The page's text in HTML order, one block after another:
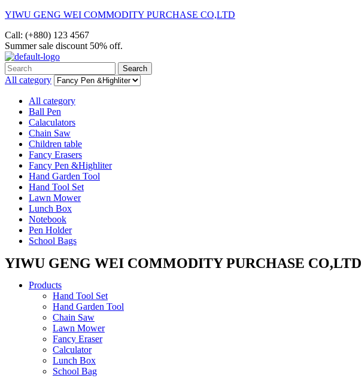
YIWU GENG WEI COMMODITY PURCHASE CO,LTD
Call: (+880) 123 4567
Summer sale discount 50% off.
Search
for:
Search
All category
All category
Ball Pen
Calaculators
Chain Saw
Children table
Fancy Erasers
Fancy Pen &Highliter
Hand Garden Tool
Hand Tool Set
Lawn Mower
Lunch Box
Notebook
Pen Holder
School Bags
Menu
YIWU GENG WEI COMMODITY PURCHASE CO,LTD
Products
Hand Tool Set
Hand Garden Tool
Chain Saw
Lawn Mower
Fancy Eraser
Calculator
Lunch Box
School Bag